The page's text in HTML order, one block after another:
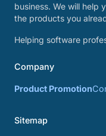
business. We will help
the products you
Helping software
Company
Product Promotion
Sitemap